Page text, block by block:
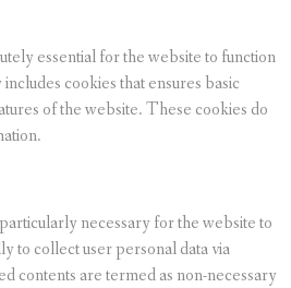
essential for the website to function
cookies that ensures basic
of the website. These cookies do
necessary for the website to
to collect user personal data via
contents are termed as non-necessary